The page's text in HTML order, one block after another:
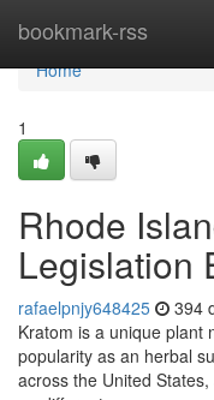
bookmark-rss
Home
Home
1
Rhode
Legislation
rafaelpnjy648425 394
Kratom is a unique plant
popularity as an herbal
across the United